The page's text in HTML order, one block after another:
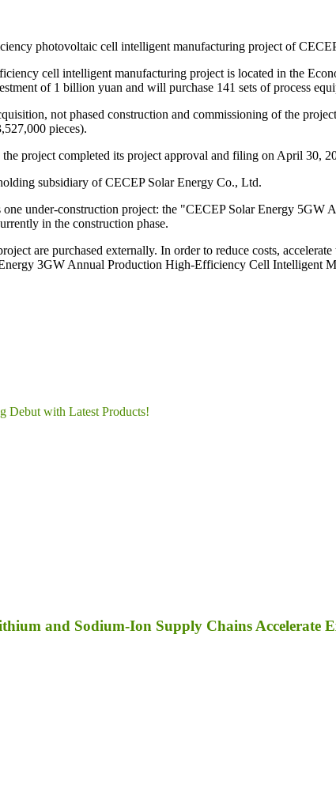
photovoltaic cell intelligent manufacturing project of
cell intelligent manufacturing project is located in the
of 1 billion yuan and will purchase 141 sets of process
not phased construction and commissioning of the
pieces).
project completed its project approval and filing on April 30,
subsidiary of CECEP Solar Energy Co., Ltd.
one under-construction project: the "CECEP Solar Energy
in the construction phase.
are purchased externally. In order to reduce costs,
3GW Annual Production High-Efficiency Cell Intelligent
Debut with Latest Products!
and Sodium-Ion Supply Chains Accelerate